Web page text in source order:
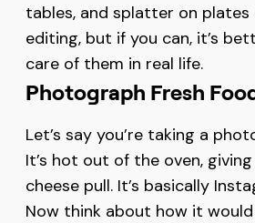
tables, and splatter on plates
editing, but if you can, it’s
care of them in real life.
Photograph Fresh
Let’s say you’re taking a
It’s hot out of the oven,
cheese pull. It’s basically
Now think about how it